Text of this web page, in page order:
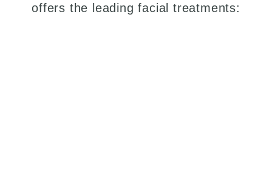
offers the leading facial treatments: